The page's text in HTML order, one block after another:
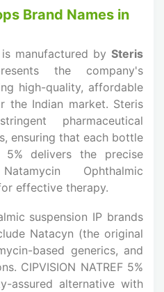
Brand Names in
is manufactured by Steris
the company's
high-quality, affordable
the Indian market. Steris
pharmaceutical
ensuring that each bottle
5% delivers the precise
Ophthalmic
effective therapy.
suspension IP brands
Natacyn (the original
based generics, and
CIPVISION NATREF 5%
assured alternative with